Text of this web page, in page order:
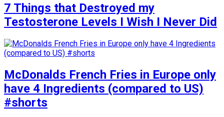
7 Things that Destroyed my
Testosterone Levels I Wish I Never Did
McDonalds French Fries in Europe only
have 4 Ingredients (compared to US)
#shorts